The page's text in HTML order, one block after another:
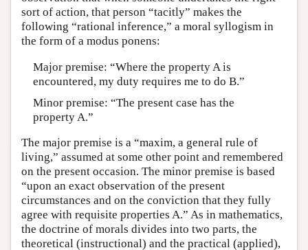
sort of action, that person “tacitly” makes the
following “rational inference,” a moral syllogism in
the form of a modus ponens:
Major premise: “Where the property A is
encountered, my duty requires me to do B.”
Minor premise: “The present case has the
property A.”
The major premise is a “maxim, a general rule of
living,” assumed at some other point and remembered
on the present occasion. The minor premise is based
“upon an exact observation of the present
circumstances and on the conviction that they fully
agree with requisite properties A.” As in mathematics,
the doctrine of morals divides into two parts, the
theoretical (instructional) and the practical (applied),